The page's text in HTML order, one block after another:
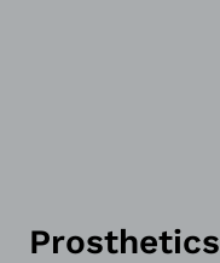
Prosthetics